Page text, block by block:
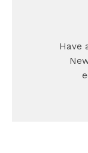
Have